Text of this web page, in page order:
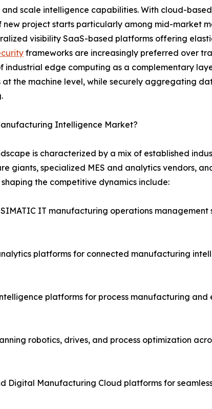
scale intelligence capabilities. With cloud-
project starts particularly among mid-market
visibility SaaS-based platforms offering
frameworks are increasingly preferred over
industrial edge computing as a complementary
the machine level, while securely aggregating
Intelligence Market?
is characterized by a mix of established
giants, specialized MES and analytics vendors,
the competitive dynamics include:
IT manufacturing operations management
platforms for connected manufacturing
platforms for process manufacturing and
robotics, drives, and process optimization
Digital Manufacturing Cloud platforms for